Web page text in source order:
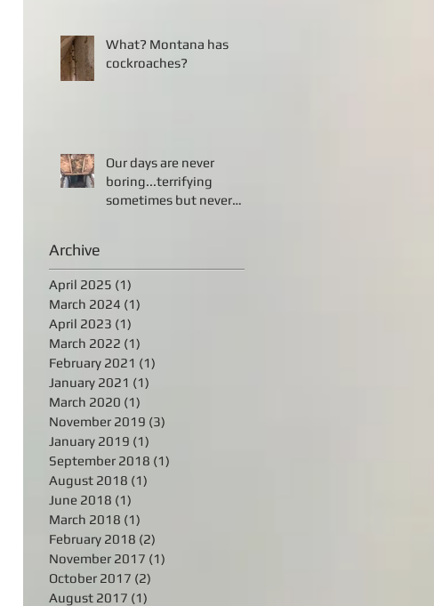
What? Montana has
cockroaches?
Our days are never
boring...terrifying
sometimes but never
Archive
April 2025 (1)
March 2024 (1)
April 2023 (1)
March 2022 (1)
February 2021 (1)
January 2021 (1)
March 2020 (1)
November 2019 (3)
January 2019 (1)
September 2018 (1)
August 2018 (1)
June 2018 (1)
March 2018 (1)
February 2018 (2)
November 2017 (1)
October 2017 (2)
August 2017 (1)